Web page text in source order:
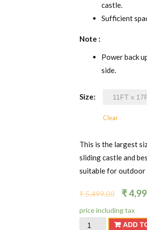
castle.
Sufficient
Note :
Power back
side.
Size:
Clear
This is the largest
sliding castle and
suitable for outdoor
₹5,499.00 ₹
price including tax
Bouncy
ADD